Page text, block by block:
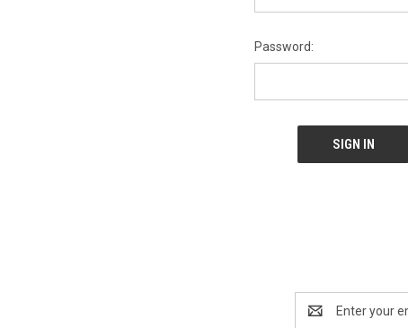
Password:
Address